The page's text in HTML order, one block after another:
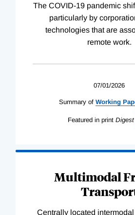
The COVID-19 pandemic
particularly by
technologies that are
remote work.
07/01/2026
Summary of Working
Featured in print Digest
Multimodal
Centrally located